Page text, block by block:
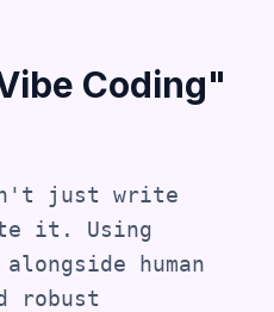
Coding"
just write
it. Using
human
robust